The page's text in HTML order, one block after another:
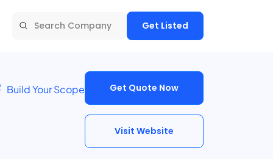
Get Listed
Build Your Scope Get Quote Now
Visit Website